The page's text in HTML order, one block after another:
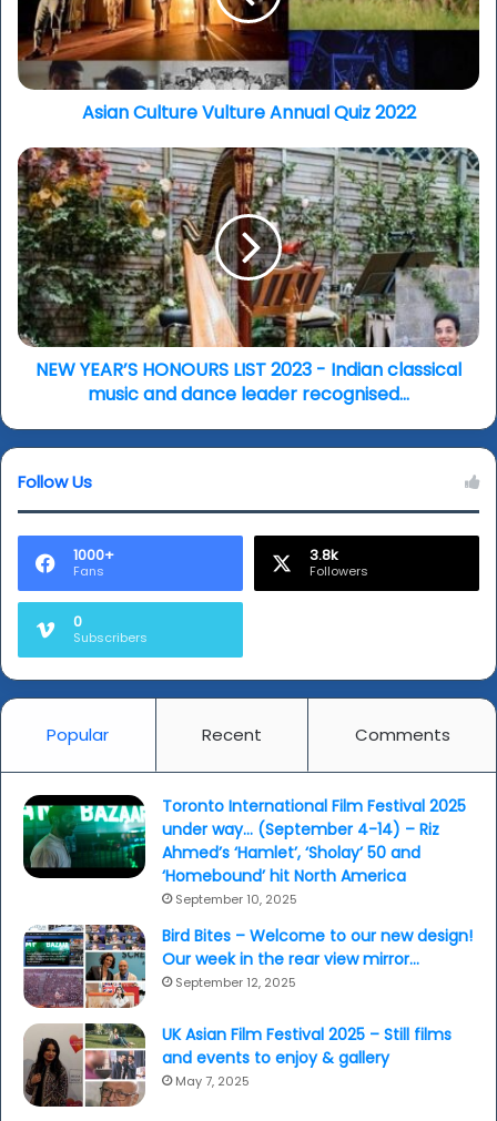
2022
Asian Culture Vulture Annual Quiz 2022
NEW
YEAR’S
HONOURS
LIST
2023
-
Indian
classical
music
andNEW YEAR’S HONOURS LIST 2023 - Indian classical
music and dance leader recognised...
Follow Us
1000+
Fans
3.8k
Followers
0
Subscribers
Popular Recent Comments
Toronto International Film Festival 2025
under way… (September 4-14) – Riz
Ahmed’s ‘Hamlet’, ‘Sholay’ 50 and
‘Homebound’ hit North America
September 10, 2025
Bird Bites – Welcome to our new design!
Our week in the rear view mirror…
September 12, 2025
UK Asian Film Festival 2025 – Still films
and events to enjoy & gallery
May 7, 2025